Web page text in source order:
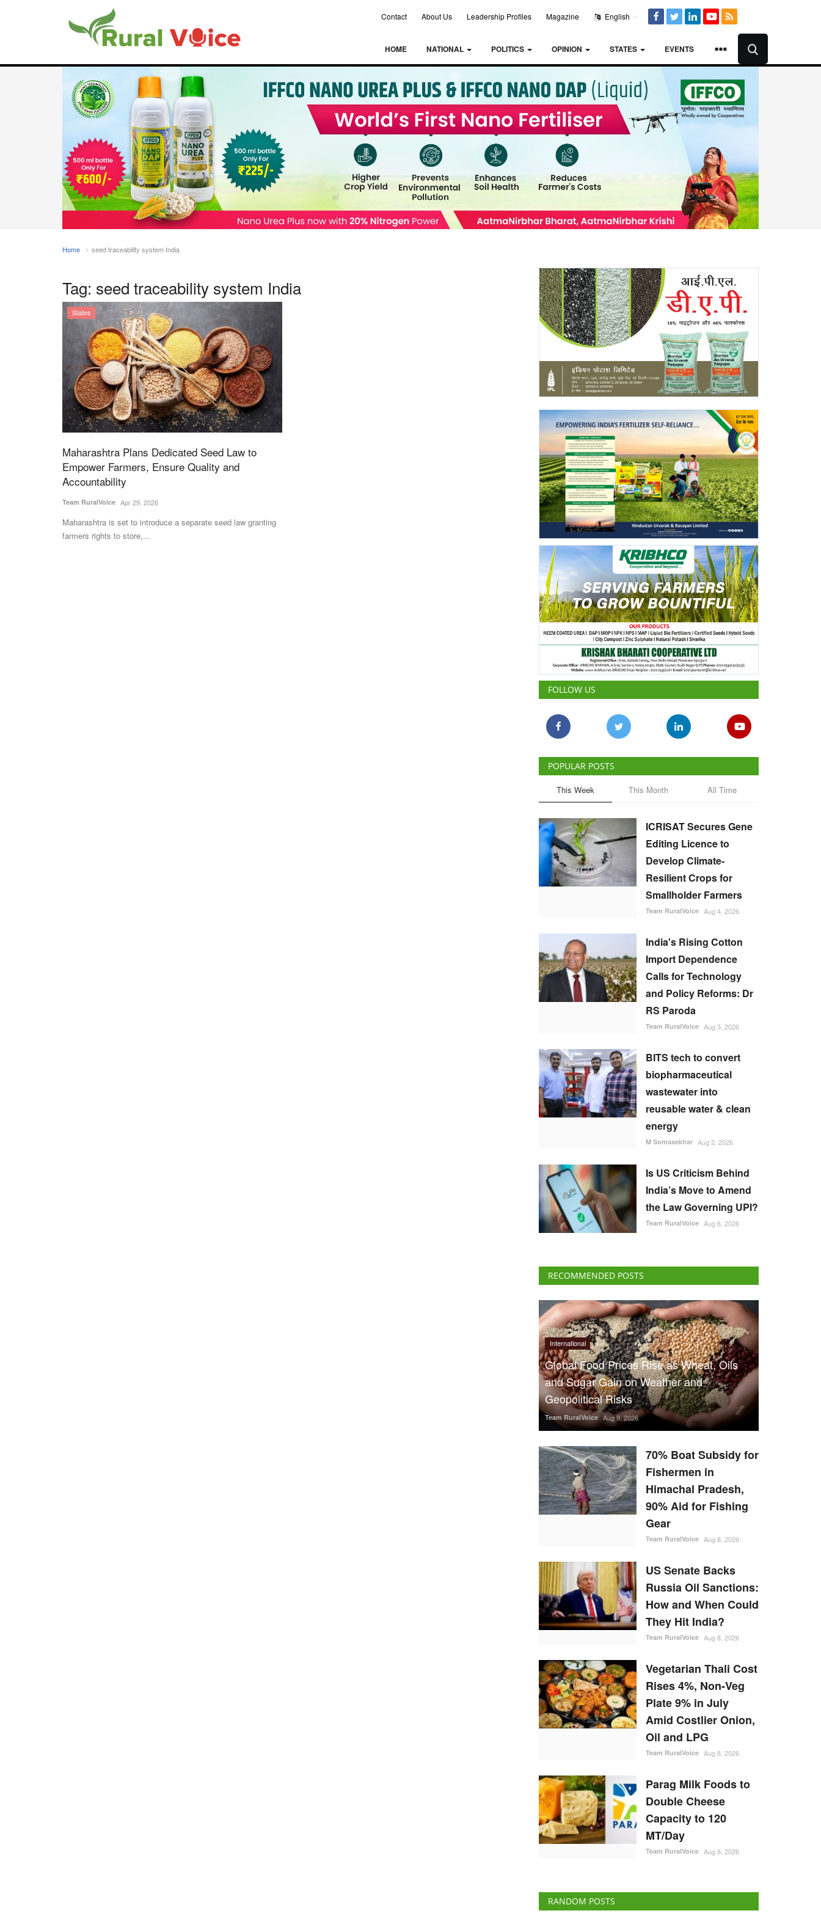
Contact About Us Leadership Profiles Magazine English
HOME NATIONAL POLITICS OPINION STATES EVENTS
Home seed traceability system India
Tag: seed traceability system India
States
Maharashtra Plans Dedicated Seed Law to
Empower Farmers, Ensure Quality and
Accountability
Team RuralVoice Apr 29, 2026
Maharashtra is set to introduce a separate seed law granting
farmers rights to store,...
FOLLOW US
POPULAR POSTS
This Week This Month All Time
ICRISAT Secures Gene
Editing Licence to
Develop Climate-
Resilient Crops for
Smallholder Farmers
Team RuralVoice Aug 4, 2026
India's Rising Cotton
Import Dependence
Calls for Technology
and Policy Reforms: Dr
RS Paroda
Team RuralVoice Aug 3, 2026
BITS tech to convert
biopharmaceutical
wastewater into
reusable water & clean
energy
M Somasekhar Aug 2, 2026
Is US Criticism Behind
India’s Move to Amend
the Law Governing UPI?
Team RuralVoice Aug 6, 2026
RECOMMENDED POSTS
International
Global Food Prices Rise as Wheat, Oils
and Sugar Gain on Weather and
Geopolitical Risks
Team RuralVoice Aug 9, 2026
70% Boat Subsidy for
Fishermen in
Himachal Pradesh,
90% Aid for Fishing
Gear
Team RuralVoice Aug 8, 2026
US Senate Backs
Russia Oil Sanctions:
How and When Could
They Hit India?
Team RuralVoice Aug 8, 2026
Vegetarian Thali Cost
Rises 4%, Non-Veg
Plate 9% in July
Amid Costlier Onion,
Oil and LPG
Team RuralVoice Aug 8, 2026
Parag Milk Foods to
Double Cheese
Capacity to 120
MT/Day
Team RuralVoice Aug 8, 2026
RANDOM POSTS